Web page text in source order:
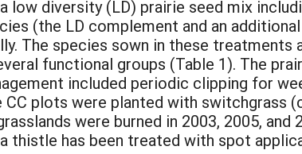
low diversity (LD) prairie seed mix
(the LD complement and an
The species sown in these
functional groups (Table 1). The
included periodic clipping for
CC plots were planted with switchgrass
were burned in 2003, 2005,
thistle has been treated with spot